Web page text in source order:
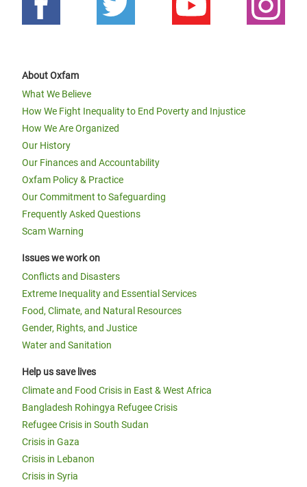
About Oxfam
What We Believe
How We Fight Inequality to End Poverty and Injustice
How We Are Organized
Our History
Our Finances and Accountability
Oxfam Policy & Practice
Our Commitment to Safeguarding
Frequently Asked Questions
Scam Warning
Issues we work on
Conflicts and Disasters
Extreme Inequality and Essential Services
Food, Climate, and Natural Resources
Gender, Rights, and Justice
Water and Sanitation
Help us save lives
Climate and Food Crisis in East & West Africa
Bangladesh Rohingya Refugee Crisis
Refugee Crisis in South Sudan
Crisis in Gaza
Crisis in Lebanon
Crisis in Syria